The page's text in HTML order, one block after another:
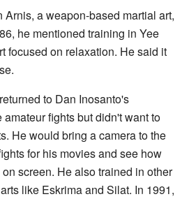
a weapon-based martial art,
he mentioned training in Yee
focused on relaxation. He said it
to Dan Inosanto's
fights but didn't want to
He would bring a camera to the
for his movies and see how
screen. He also trained in other
like Eskrima and Silat. In 1991,